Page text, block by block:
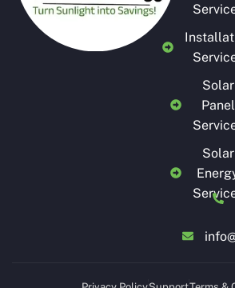
Solar
Panel
Solar